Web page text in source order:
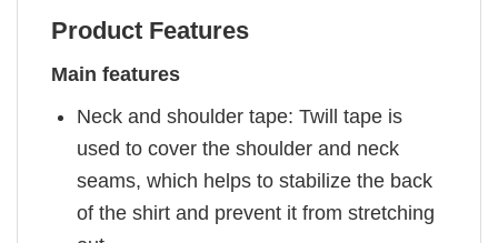
Product Features
Main features
Neck and shoulder tape: Twill tape is
used to cover the shoulder and neck
seams, which helps to stabilize the back
of the shirt and prevent it from stretching